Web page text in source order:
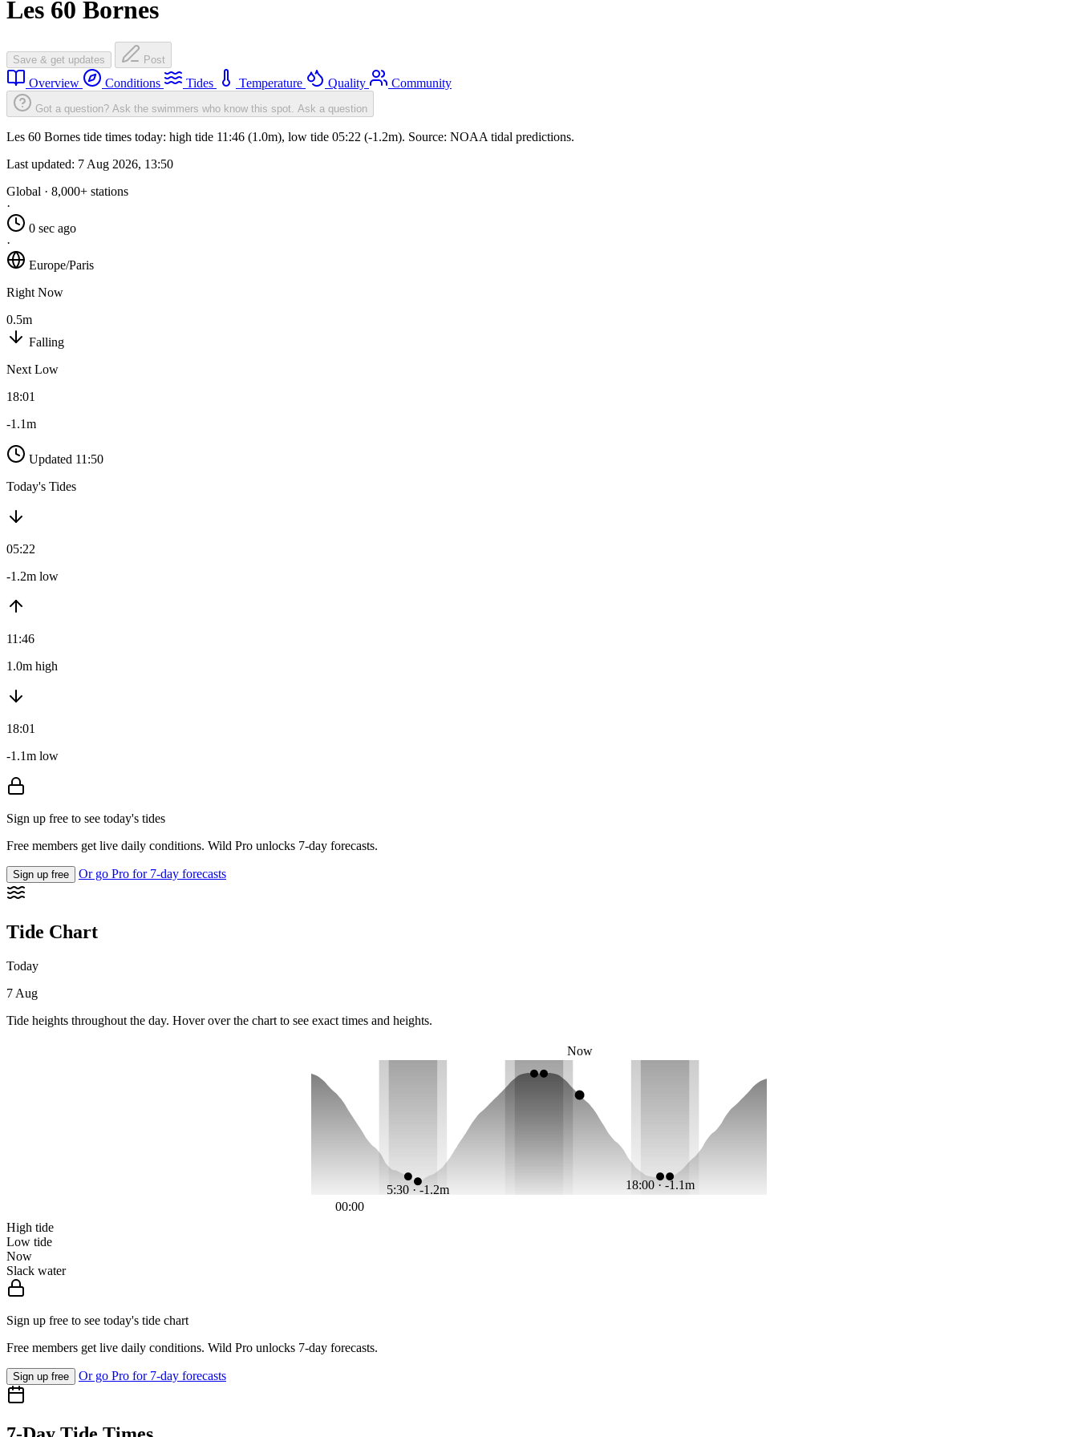
Les 60 Bornes
Save & get updates Post
Overview Conditions Tides Temperature Quality Community
Got a question? Ask the swimmers who know this spot. Ask a question
Les 60 Bornes tide times today: high tide 11:46 (1.0m), low tide 05:22 (-1.2m). Source: NOAA tidal predictions.
Last updated: 7 Aug 2026, 13:50
Global · 8,000+ stations
·
0 sec ago
·
Europe/Paris
Right Now
0.5m
Falling
Next Low
18:01
-1.1m
Updated 11:50
Today's Tides
05:22
-1.2m low
11:46
1.0m high
18:01
-1.1m low
Sign up free to see today's tides
Free members get live daily conditions. Wild Pro unlocks 7-day forecasts.
Sign up free Or go Pro for 7-day forecasts
Tide Chart
Today
7 Aug
Tide heights throughout the day. Hover over the chart to see exact times and heights.
5:30 · -1.2m 18:00 · -1.1m
Now
00:00
High tide
Low tide
Now
Slack water
Sign up free to see today's tide chart
Free members get live daily conditions. Wild Pro unlocks 7-day forecasts.
Sign up free Or go Pro for 7-day forecasts